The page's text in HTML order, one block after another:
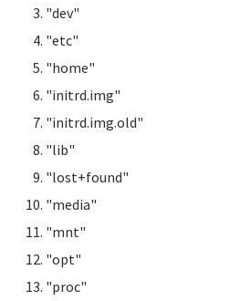
"dev"
"etc"
"home"
"initrd.img"
"initrd.img.old"
"lib"
"lost+found"
"media"
"mnt"
"opt"
"proc"